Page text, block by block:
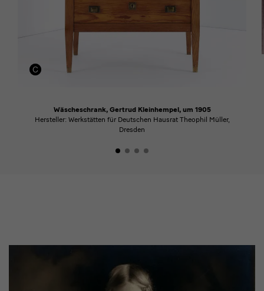
Wäscheschrank, Gertrud Kleinhempel, um 1905
Hersteller: Werkstätten für Deutschen Hausrat Theophil Müller,
Dresden